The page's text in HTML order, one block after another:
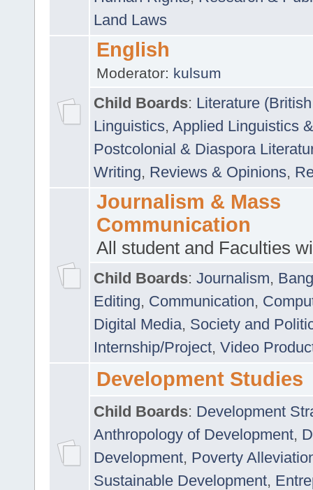
Land Laws
English
Moderator: kulsum
Child Boards: Literature
Linguistics, Applied Linguistics
Postcolonial & Diaspora
Writing, Reviews & Opinions,
Journalism & Mass
Communication
All student and Faculties
Child Boards: Journalism,
Editing, Communication,
Digital Media, Society and
Internship/Project, Video
Development Studies
Child Boards: Development
Anthropology of Development,
Development, Poverty
Sustainable Development,